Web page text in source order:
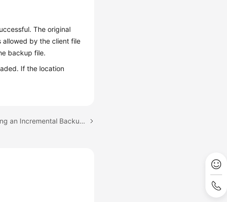
The original
allowed by the client file
backup file.
If the location
Next topic: Downloading an Incremental Backup File